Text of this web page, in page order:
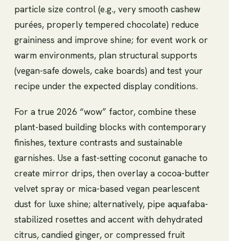
particle size control (e.g., very smooth cashew
purées, properly tempered chocolate) reduce
graininess and improve shine; for event work or
warm environments, plan structural supports
(vegan-safe dowels, cake boards) and test your
recipe under the expected display conditions.
For a true 2026 “wow” factor, combine these
plant-based building blocks with contemporary
finishes, texture contrasts and sustainable
garnishes. Use a fast-setting coconut ganache to
create mirror drips, then overlay a cocoa-butter
velvet spray or mica-based vegan pearlescent
dust for luxe shine; alternatively, pipe aquafaba-
stabilized rosettes and accent with dehydrated
citrus, candied ginger, or compressed fruit